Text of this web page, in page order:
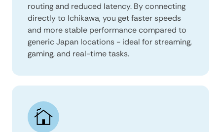
routing and reduced latency. By connecting
directly to Ichikawa, you get faster speeds
and more stable performance compared to
generic Japan locations - ideal for streaming,
gaming, and real-time tasks.